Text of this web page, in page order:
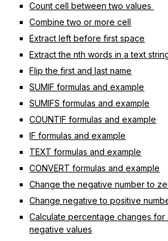
Count cell between two values
Combine two or more cell
Extract left before first space
Extract the nth words in a text
Flip the first and last name
SUMIF formulas and example
SUMIFS formulas and example
COUNTIF formulas and example
IF formulas and example
TEXT formulas and example
CONVERT formulas and example
Change the negative number to
Change negative to positive
Calculate percentage changes
negative values